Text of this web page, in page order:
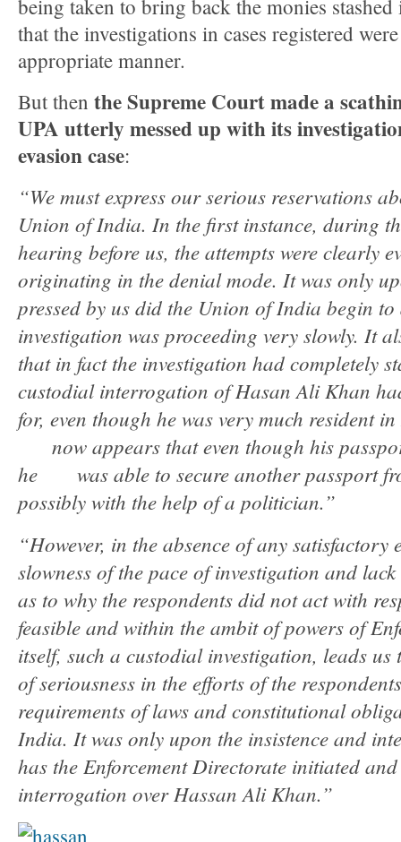
being taken to bring back the monies
that the investigations in cases registered
appropriate manner.
But then the Supreme Court made a
UPA utterly messed up with its
evasion case:
“We must express our serious reservations
Union of India. In the first instance, during
hearing before us, the attempts were clearly
originating in the denial mode. It was only
pressed by us did the Union of India begin
investigation was proceeding very slowly. It
that in fact the investigation had completely
custodial interrogation of Hasan Ali Khan
for, even though he was very much resident
now appears that even though his
he was able to secure another passport
possibly with the help of a politician.”
“However, in the absence of any satisfactory
slowness of the pace of investigation and
as to why the respondents did not act with
feasible and within the ambit of powers of
itself, such a custodial investigation, leads
of seriousness in the efforts of the
requirements of laws and constitutional
India. It was only upon the insistence and
has the Enforcement Directorate initiated
interrogation over Hassan Ali Khan.”